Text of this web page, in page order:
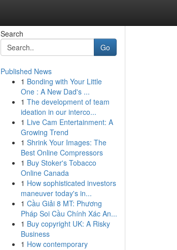
Search
Go
Published News
1 Bonding with Your Little
One : A New Dad's ...
1 The development of team
ideation in our interco...
1 Live Cam Entertainment: A
Growing Trend
1 Shrink Your Images: The
Best Online Compressors
1 Buy Stoker's Tobacco
Online Canada
1 How sophisticated investors
maneuver today's in...
1 Cầu Giải 8 MT: Phương
Pháp Soi Cầu Chính Xác An...
1 Buy copyright UK: A Risky
Business
1 How contemporary